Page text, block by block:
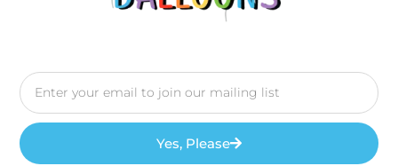
Yes, Please